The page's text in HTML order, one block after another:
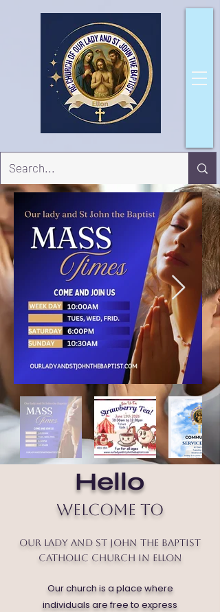
Hello
Welcome to
Our Lady and St John the Baptist
Catholic Church in Ellon
Our church is a place where
individuals are free to express